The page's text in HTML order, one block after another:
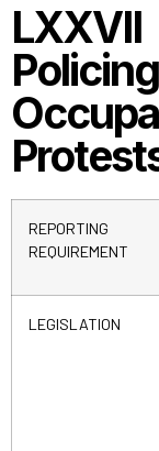
REPORTING
REQUIREMENT
LEGISLATION